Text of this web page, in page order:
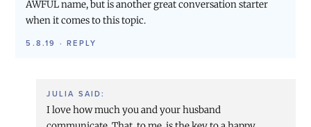
AWFUL name, but is another great conversation starter
when it comes to this topic.
5.8.19 ·REPLY
JULIA SAID:
I love how much you and your husband